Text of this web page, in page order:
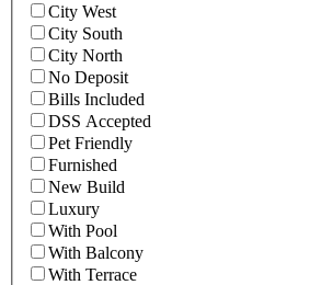
City West
City South
City North
No Deposit
Bills Included
DSS Accepted
Pet Friendly
Furnished
New Build
Luxury
With Pool
With Balcony
With Terrace